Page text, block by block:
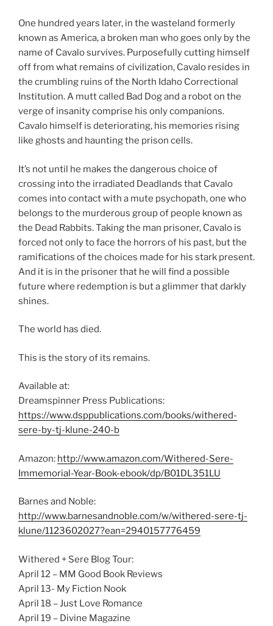
One hundred years later, in the wasteland formerly
known as America, a broken man who goes only by the
name of Cavalo survives. Purposefully cutting himself
off from what remains of civilization, Cavalo resides in
the crumbling ruins of the North Idaho Correctional
Institution. A mutt called Bad Dog and a robot on the
verge of insanity comprise his only companions.
Cavalo himself is deteriorating, his memories rising
like ghosts and haunting the prison cells.
It’s not until he makes the dangerous choice of
crossing into the irradiated Deadlands that Cavalo
comes into contact with a mute psychopath, one who
belongs to the murderous group of people known as
the Dead Rabbits. Taking the man prisoner, Cavalo is
forced not only to face the horrors of his past, but the
ramifications of the choices made for his stark present.
And it is in the prisoner that he will find a possible
future where redemption is but a glimmer that darkly
shines.
The world has died.
This is the story of its remains.
Available at:
Dreamspinner Press Publications:
https://www.dsppublications.com/books/withered-
sere-by-tj-klune-240-b
Amazon: http://www.amazon.com/Withered-Sere-
Immemorial-Year-Book-ebook/dp/B01DL351LU
Barnes and Noble:
http://www.barnesandnoble.com/w/withered-sere-tj-
klune/1123602027?ean=2940157776459
Withered + Sere Blog Tour:
April 12 – MM Good Book Reviews
April 13- My Fiction Nook
April 18 – Just Love Romance
April 19 – Divine Magazine